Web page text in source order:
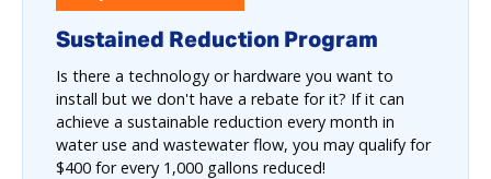
Sustained Reduction Program
Is there a technology or hardware you want to
install but we don't have a rebate for it? If it can
achieve a sustainable reduction every month in
water use and wastewater flow, you may qualify for
$400 for every 1,000 gallons reduced!